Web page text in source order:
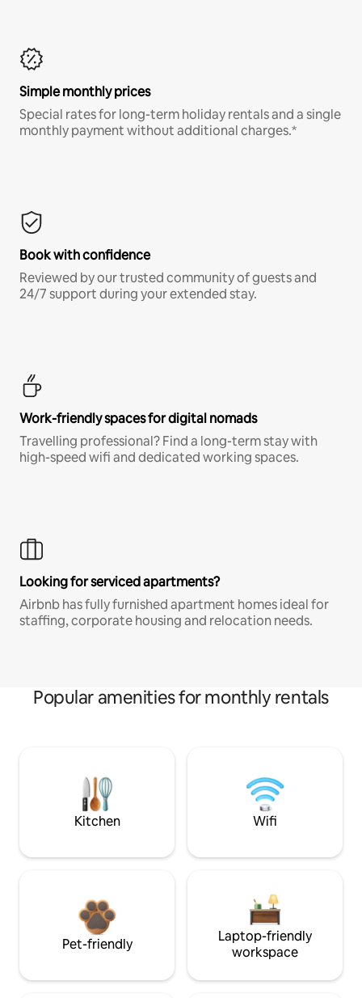
Simple monthly prices
Special rates for long-term holiday rentals and a single
monthly payment without additional charges.*
Book with confidence
Reviewed by our trusted community of guests and
24/7 support during your extended stay.
Work-friendly spaces for digital nomads
Travelling professional? Find a long-term stay with
high-speed wifi and dedicated working spaces.
Looking for serviced apartments?
Airbnb has fully furnished apartment homes ideal for
staffing, corporate housing and relocation needs.
Popular amenities for monthly rentals
Kitchen Wifi
Pet-friendly
Laptop-friendly
workspace